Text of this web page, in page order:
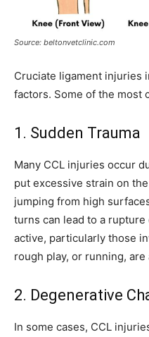
Source: beltonvetclinic.com
Cruciate ligament injuries
factors. Some of the most
1. Sudden Trauma
Many CCL injuries occur
put excessive strain on
jumping from high
turns can lead to a
active, particularly those
rough play, or running,
2. Degenerative
In some cases, CCL